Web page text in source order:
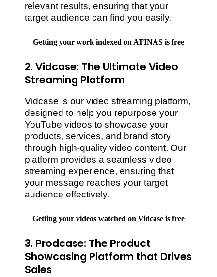
relevant results, ensuring that your
target audience can find you easily.
Getting your work indexed on ATINAS is free
2. Vidcase: The Ultimate Video
Streaming Platform
Vidcase is our video streaming platform,
designed to help you repurpose your
YouTube videos to showcase your
products, services, and brand story
through high-quality video content. Our
platform provides a seamless video
streaming experience, ensuring that
your message reaches your target
audience effectively.
Getting your videos watched on Vidcase is free
3. Prodcase: The Product
Showcasing Platform that Drives
Sales